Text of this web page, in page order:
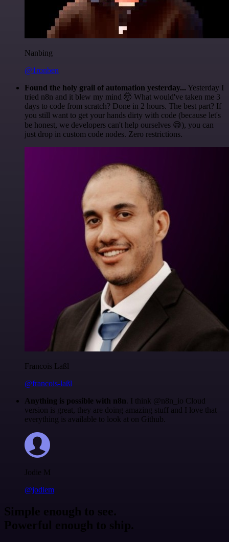
Nanbing
@1ronben
Found the holy grail of automation yesterday... Yesterday I
tried n8n and it blew my mind 🤯 What would've taken me 3
days to code from scratch? Done in 2 hours. The best part? If
you still want to get your hands dirty with code (because let's
be honest, we developers can't help ourselves 😅), you can
just drop in custom code nodes. Zero restrictions.
Francois Laßl
@francois-laßl
Anything is possible with n8n. I think @n8n_io Cloud
version is great, they are doing amazing stuff and I love that
everything is available to look at on Github.
Jodie M
@jodiem
Simple enough to see.
Powerful enough to ship.